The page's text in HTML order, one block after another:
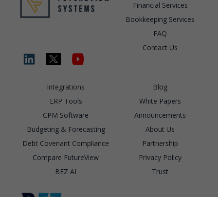
Financial Services
Bookkeeping Services
FAQ
Contact Us
Integrations
ERP Tools
CPM Software
Budgeting & Forecasting
Debt Covenant Compliance
Compare FutureView
BEZ AI
Blog
White Papers
Announcements
About Us
Partnership
Privacy Policy
Trust